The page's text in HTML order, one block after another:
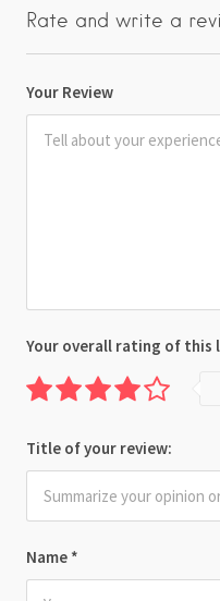
Rate and write a
Your Review
Name *
Your overall rating of this
Title of your review: